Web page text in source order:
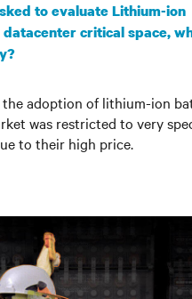
to evaluate Lithium-ion
critical space,
adoption of lithium-ion
was restricted to very
to their high price.